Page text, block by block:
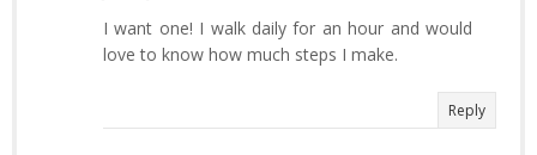
I want one! I walk daily for an hour and would
love to know how much steps I make.
Reply